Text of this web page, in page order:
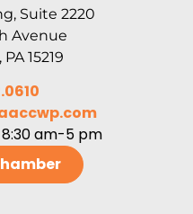
Suite 2220
Avenue
15219
am-5 pm